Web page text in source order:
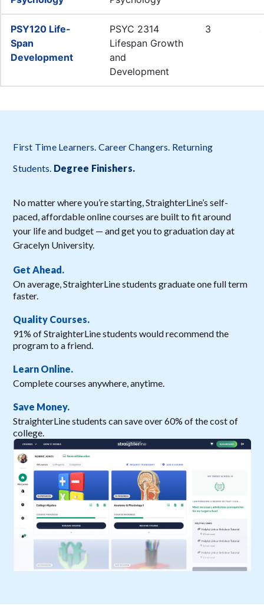
First Time Learners. Career Changers. Returning
Students. Degree Finishers.
No matter where you’re starting, StraighterLine’s self-
paced, affordable online courses are built to fit around
your life and budget — and get you to graduation day at
Gracelyn University.
Get Ahead.
On average, StraighterLine students graduate one full term
faster.
Quality Courses.
91% of StraighterLine students would recommend the
program to a friend.
Learn Online.
Complete courses anywhere, anytime.
Save Money.
StraighterLine students can save over 60% of the cost of
college.